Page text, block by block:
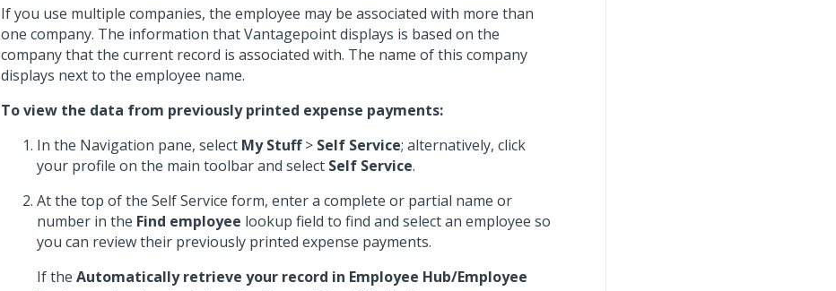
If you use multiple companies, the employee may be associated with more than
one company. The information that Vantagepoint displays is based on the
company that the current record is associated with. The name of this company
displays next to the employee name.
To view the data from previously printed expense payments:
In the Navigation pane, select My Stuff> Self Service; alternatively, click
your profile on the main toolbar and select Self Service.
At the top of the Self Service form, enter a complete or partial name or
number in the Find employee lookup field to find and select an employee so
you can review their previously printed expense payments.
If the Automatically retrieve your record in Employee Hub/Employee